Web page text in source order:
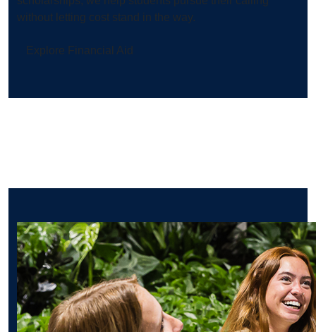
without letting cost stand in the way.
Explore Financial Aid